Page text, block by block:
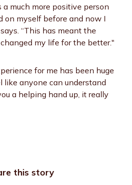
much more positive person
on myself before and now I
“This has meant the
my life for the better."
for me has been huge
like anyone can understand
a helping hand up, it really
this story